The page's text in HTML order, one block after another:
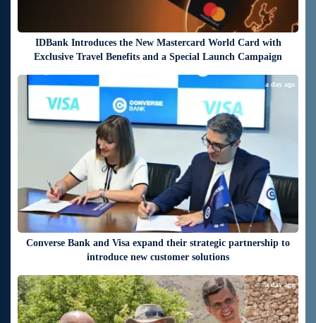
IDBank Introduces the New Mastercard World Card with
Exclusive Travel Benefits and a Special Launch Campaign
Converse Bank and Visa expand their strategic partnership to
introduce new customer solutions
a day ago
a day ago